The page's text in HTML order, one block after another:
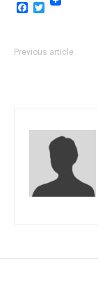
Facebook
Twitter
Previous article